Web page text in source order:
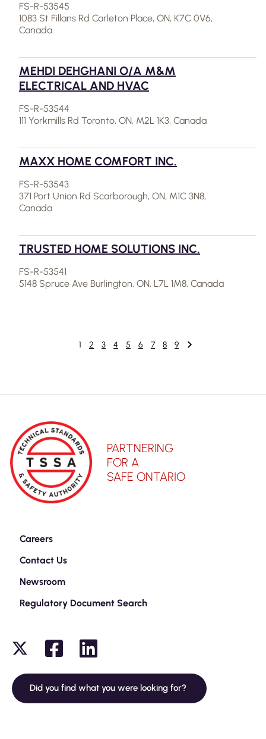
FS-R-53545
1083 St Fillans Rd Carleton Place, ON, K7C 0V6,
Canada
MEHDI DEHGHANI O/A M&M
ELECTRICAL AND HVAC
FS-R-53544
111 Yorkmills Rd Toronto, ON, M2L 1K3, Canada
MAXX HOME COMFORT INC.
FS-R-53543
371 Port Union Rd Scarborough, ON, M1C 3N8,
Canada
TRUSTED HOME SOLUTIONS INC.
FS-R-53541
5148 Spruce Ave Burlington, ON, L7L 1M8, Canada
1 2 3 4 5 6 7 8 9
PARTNERING
FOR A
SAFE ONTARIO
Careers
Contact Us
Newsroom
Regulatory Document Search
Did you find what you were looking for?